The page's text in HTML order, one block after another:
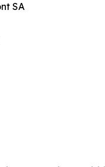
SA